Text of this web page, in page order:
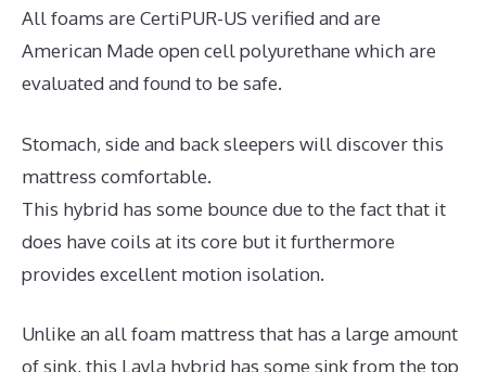
All foams are CertiPUR-US verified and are
American Made open cell polyurethane which are
evaluated and found to be safe.
Stomach, side and back sleepers will discover this
mattress comfortable.
This hybrid has some bounce due to the fact that it
does have coils at its core but it furthermore
provides excellent motion isolation.
Unlike an all foam mattress that has a large amount
of sink, this Layla hybrid has some sink from the top